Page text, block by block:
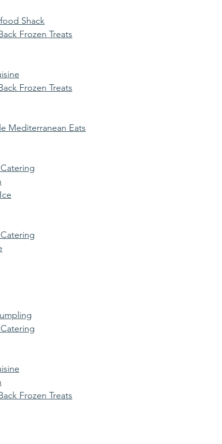
Shack
Frozen Treats
Frozen Treats
Mediterranean Eats
Frozen Treats